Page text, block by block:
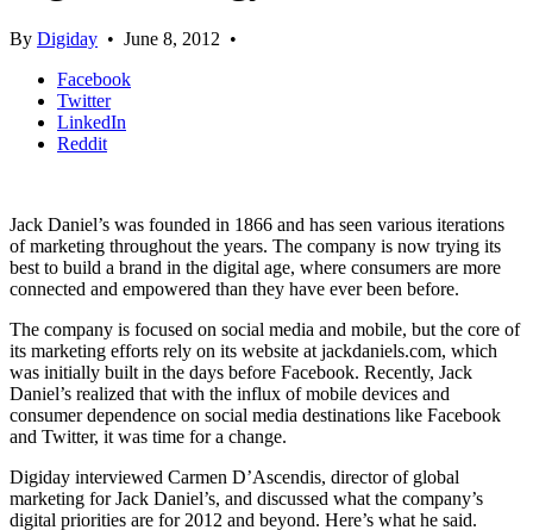
By Digiday • June 8, 2012 •
Facebook
Twitter
LinkedIn
Reddit
Jack Daniel’s was founded in 1866 and has seen various iterations
of marketing throughout the years. The company is now trying its
best to build a brand in the digital age, where consumers are more
connected and empowered than they have ever been before.
The company is focused on social media and mobile, but the core of
its marketing efforts rely on its website at jackdaniels.com, which
was initially built in the days before Facebook. Recently, Jack
Daniel’s realized that with the influx of mobile devices and
consumer dependence on social media destinations like Facebook
and Twitter, it was time for a change.
Digiday interviewed Carmen D’Ascendis, director of global
marketing for Jack Daniel’s, and discussed what the company’s
digital priorities are for 2012 and beyond. Here’s what he said.